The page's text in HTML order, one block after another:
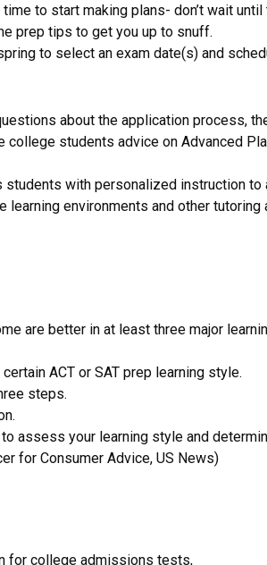
(NH)
(VT)
University
(VA)
to start making plans- don’t wait
prep tips to get you up to snuff.
to select an exam date(s) and
about the application process,
students advice on Advanced
with personalized instruction to
environments and other
are better in at least three major
ACT or SAT prep learning style.
steps.
assess your learning style and
for Consumer Advice, US News)
for college admissions tests,